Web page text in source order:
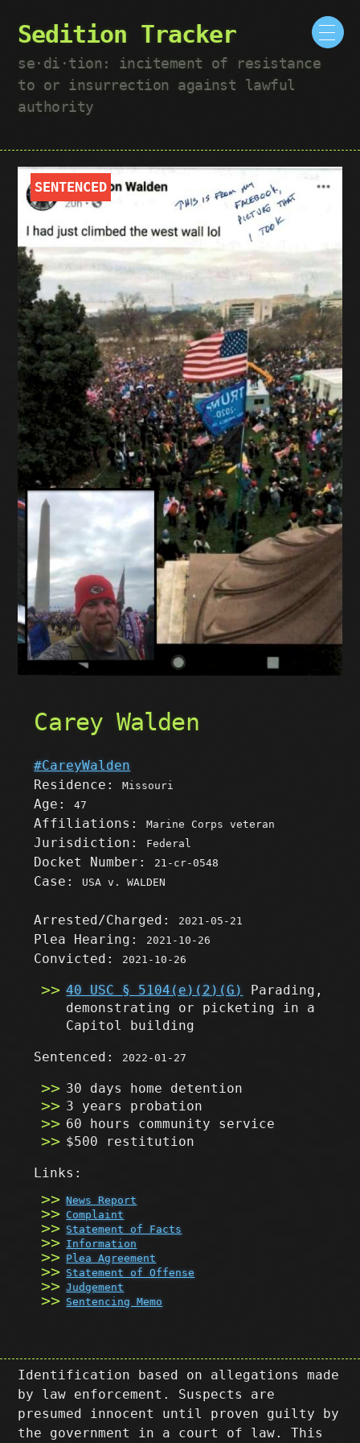
Sedition Tracker
se·​di·​tion: incitement of resistance
to or insurrection against lawful
authority
SENTENCED
Carey Walden
#CareyWalden
Residence:Missouri
Age:47
Affiliations:Marine Corps veteran
Jurisdiction: Federal
Docket Number: 21-cr-0548
Case: USA v. WALDEN
Arrested/Charged: 2021-05-21
Plea Hearing: 2021-10-26
Convicted: 2021-10-26
40 USC § 5104(e)(2)(G)
Parading,
demonstrating or picketing in a
Capitol building
Sentenced: 2022-01-27
30 days home detention
3 years probation
60 hours community service
$500 restitution
Links:
News Report
Complaint
Statement of Facts
Information
Plea Agreement
Statement of Offense
Judgement
Sentencing Memo
Identification based on allegations made
by law enforcement. Suspects are
presumed innocent until proven guilty by
the government in a court of law. This